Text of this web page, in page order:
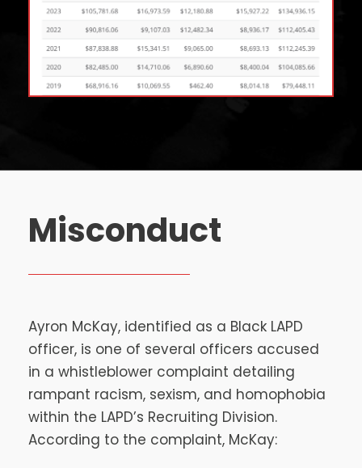
Misconduct
Ayron McKay, identified as a Black LAPD
officer, is one of several officers accused
in a whistleblower complaint detailing
rampant racism, sexism, and homophobia
within the LAPD’s Recruiting Division.
According to the complaint, McKay: